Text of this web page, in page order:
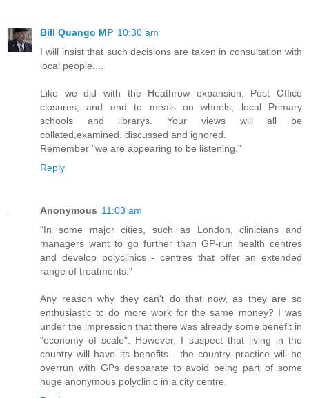
Bill Quango MP 10:30 am
I will insist that such decisions are taken in consultation with
local people....
Like we did with the Heathrow expansion, Post Office
closures, and end to meals on wheels, local Primary
schools and librarys. Your views will all be
collated,examined, discussed and ignored.
Remember "we are appearing to be listening."
Reply
Anonymous 11:03 am
"In some major cities, such as London, clinicians and
managers want to go further than GP-run health centres
and develop polyclinics - centres that offer an extended
range of treatments."
Any reason why they can't do that now, as they are so
enthusiastic to do more work for the same money? I was
under the impression that there was already some benefit in
"economy of scale". However, I suspect that living in the
country will have its benefits - the country practice will be
overrun with GPs desparate to avoid being part of some
huge anonymous polyclinic in a city centre.